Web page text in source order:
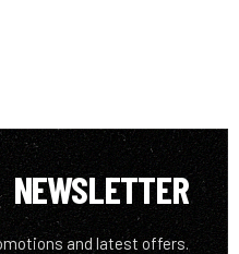
NEWSLETTER
and latest offers.